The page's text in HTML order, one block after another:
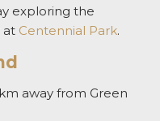
exploring the
at Centennial Park.
away from Green